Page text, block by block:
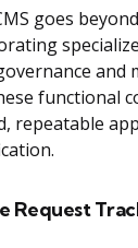
goes
and
functional
repeatable
Request